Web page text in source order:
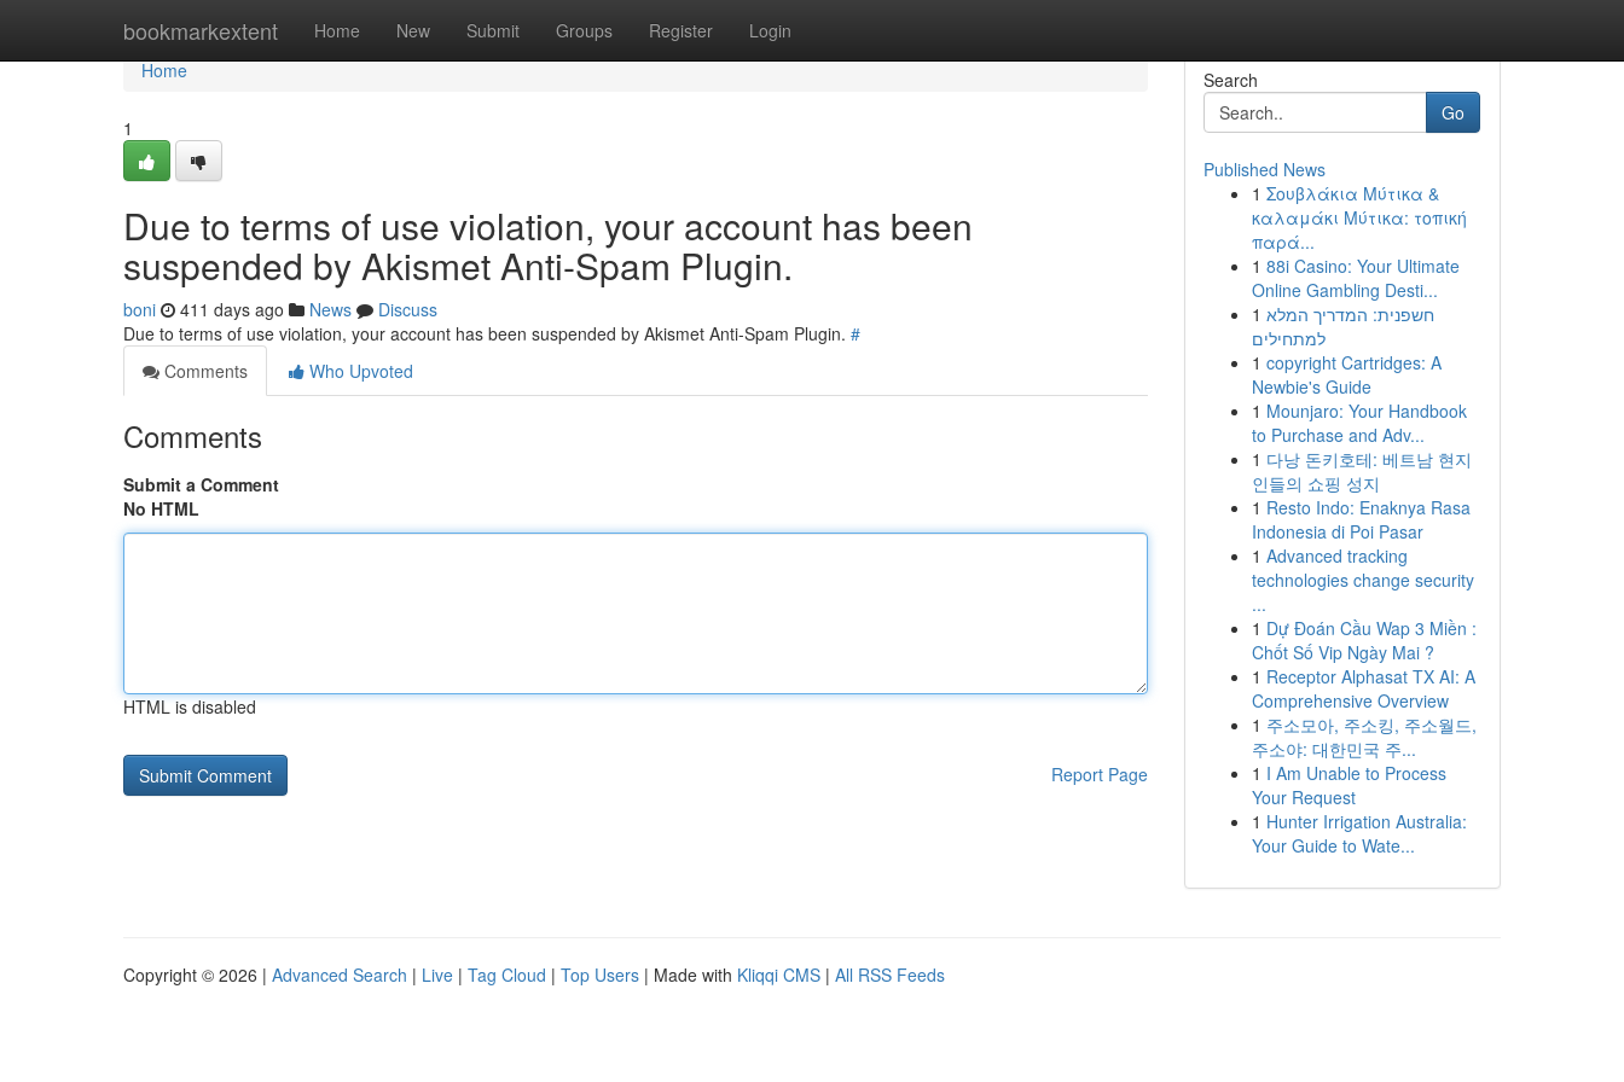
bookmarkextent Home New Submit Groups Register Login
Home
Home
1
Due to terms of use violation, your account has been
suspended by Akismet Anti-Spam Plugin.
boni 411 days ago News
Discuss
Due to terms of use violation, your account has been suspended by Akismet Anti-Spam Plugin. #
Comments
Who Upvoted
Comments
Submit a Comment
No HTML
HTML is disabled
Report Page
Search
Go
Published News
1 Σουβλάκια Μύτικα &
καλαμάκι Μύτικα: τοπική
παρά...
1 88i Casino: Your Ultimate
Online Gambling Desti...
1 חשפנית: המדריך המלא
למתחילים
1 copyright Cartridges: A
Newbie's Guide
1 Mounjaro: Your Handbook
to Purchase and Adv...
1 다낭 돈키호테: 베트남 현지
인들의 쇼핑 성지
1 Resto Indo: Enaknya Rasa
Indonesia di Poi Pasar
1 Advanced tracking
technologies change security
...
1 Dự Đoán Cầu Wap 3 Miền :
Chốt Số Vip Ngày Mai ?
1 Receptor Alphasat TX AI: A
Comprehensive Overview
1 주소모아, 주소킹, 주소월드,
주소야: 대한민국 주...
1 I Am Unable to Process
Your Request
1 Hunter Irrigation Australia:
Your Guide to Wate...
Copyright © 2026 | Advanced Search | Live | Tag Cloud | Top Users | Made with Kliqqi CMS | All RSS Feeds